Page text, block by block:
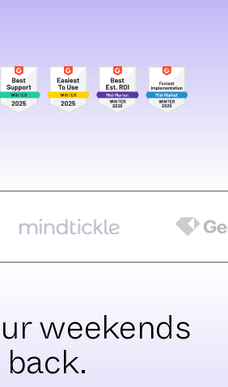
weekends
back.